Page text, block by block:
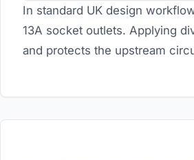
In standard UK design
13A socket outlets. Applying
and protects the upstream